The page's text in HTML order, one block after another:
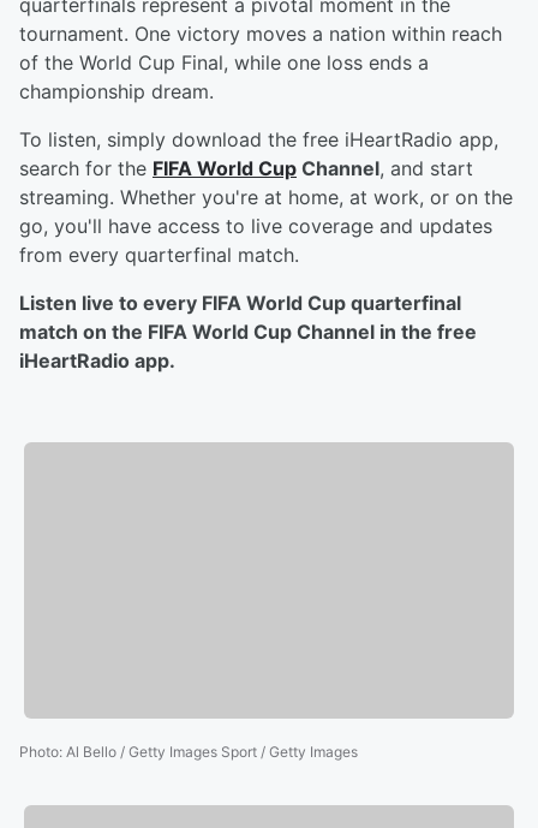
quarterfinals represent a pivotal moment in the
tournament. One victory moves a nation within reach
of the World Cup Final, while one loss ends a
championship dream.
To listen, simply download the free iHeartRadio app,
search for the FIFA World Cup Channel, and start
streaming. Whether you're at home, at work, or on the
go, you'll have access to live coverage and updates
from every quarterfinal match.
Listen live to every FIFA World Cup quarterfinal
match on the FIFA World Cup Channel in the free
iHeartRadio app.
Photo: Al Bello / Getty Images Sport / Getty Images